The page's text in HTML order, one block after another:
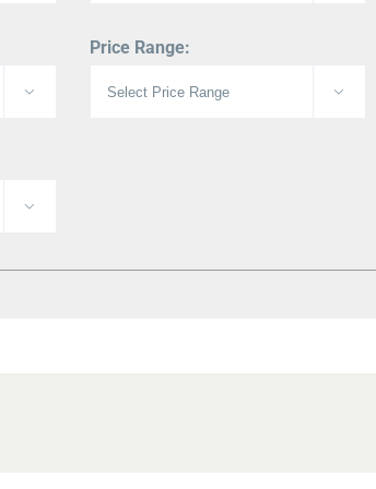


Price Range:
